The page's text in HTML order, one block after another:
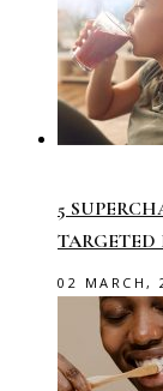
5
02 MARCH,